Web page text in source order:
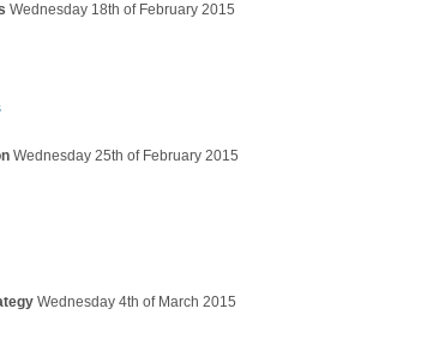
Wednesday 18th of February 2015
Wednesday 25th of February 2015
Wednesday 4th of March 2015